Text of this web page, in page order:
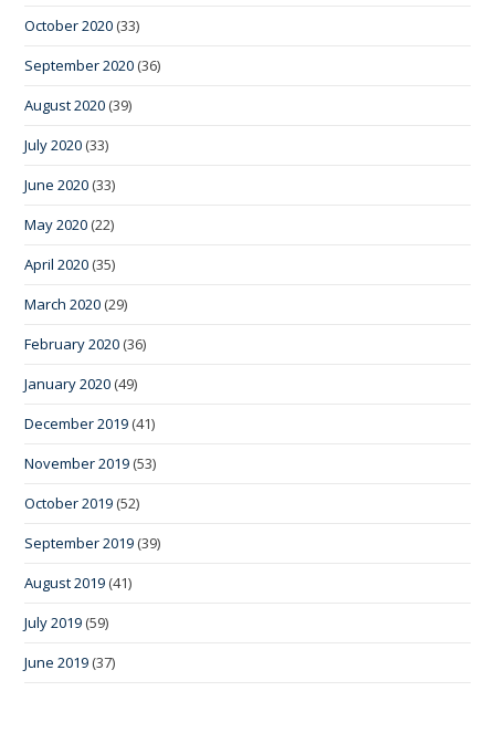
October 2020 (33)
September 2020 (36)
August 2020 (39)
July 2020 (33)
June 2020 (33)
May 2020 (22)
April 2020 (35)
March 2020 (29)
February 2020 (36)
January 2020 (49)
December 2019 (41)
November 2019 (53)
October 2019 (52)
September 2019 (39)
August 2019 (41)
July 2019 (59)
June 2019 (37)